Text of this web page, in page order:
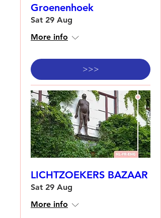
Groenenhoek
Sat 29 Aug
More info
>>>
LICHTZOEKERS BAZAAR
Sat 29 Aug
More info